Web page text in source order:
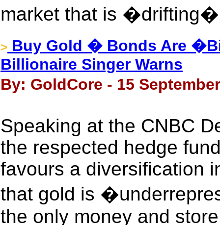
market that is
> Buy Gold � Bonds Are
Billionaire Singer Warns
By: GoldCore - 15
Speaking at the CNBC
the respected hedge
favours a diversification
that gold is
the only money and